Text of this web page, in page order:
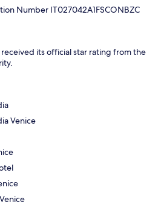
Number IT027042A1FSCONBZC
its official star rating from the
Venice